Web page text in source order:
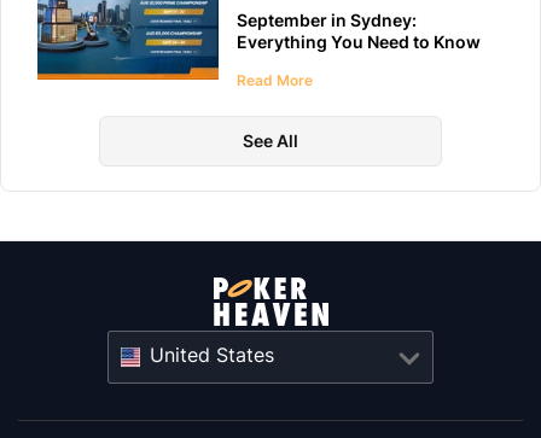
September in Sydney:
Everything You Need to Know
Read More
See All
United States